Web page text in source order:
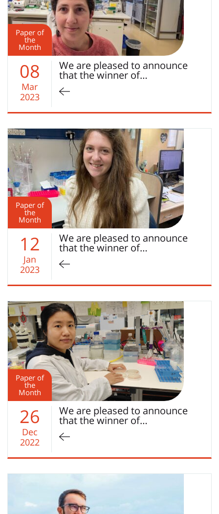
Paper of
the
Month
08
Mar
2023
We are pleased to announce
that the winner of…
Paper of
the
Month
12
Jan
2023
We are pleased to announce
that the winner of…
Paper of
the
Month
26
Dec
2022
We are pleased to announce
that the winner of…